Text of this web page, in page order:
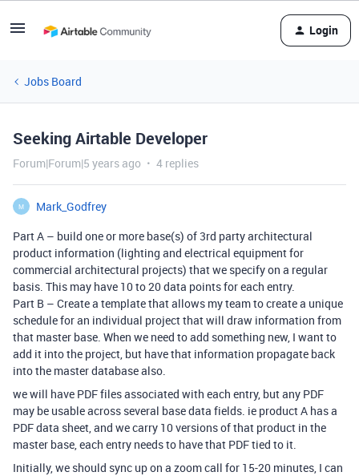
Login
Jobs Board
Seeking Airtable Developer
Forum|Forum|5 years ago 4 replies
M
Mark_Godfrey
Part A – build one or more base(s) of 3rd party architectural
product information (lighting and electrical equipment for
commercial architectural projects) that we specify on a regular
basis. This may have 10 to 20 data points for each entry.
Part B – Create a template that allows my team to create a unique
schedule for an individual project that will draw information from
that master base. When we need to add something new, I want to
add it into the project, but have that information propagate back
into the master database also.
we will have PDF files associated with each entry, but any PDF
may be usable across several base data fields. ie product A has a
PDF data sheet, and we carry 10 versions of that product in the
master base, each entry needs to have that PDF tied to it.
Initially, we should sync up on a zoom call for 15-20 minutes, I can